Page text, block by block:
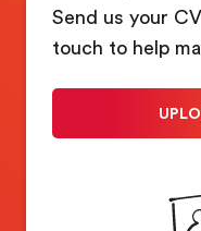
Send us your
touch to help